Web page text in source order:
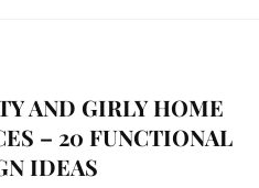
AND GIRLY HOME
– 20 FUNCTIONAL
IDEAS